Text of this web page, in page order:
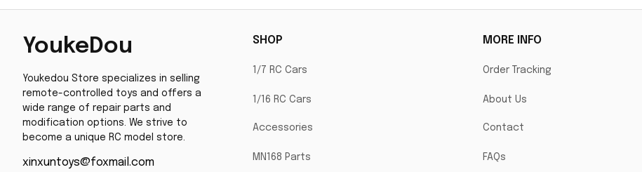
YoukeDou
Youkedou Store specializes in selling
remote-controlled toys and offers a
wide range of repair parts and
modification options. We strive to
become a unique RC model store.
xinxuntoys@foxmail.com
SHOP
1/7 RC Cars
1/16 RC Cars
Accessories
MN168 Parts
MORE INFO
Order Tracking
About Us
Contact
FAQs